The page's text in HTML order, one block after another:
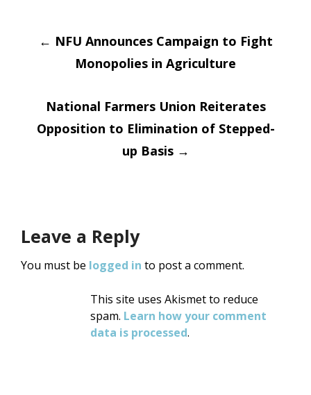
Post
navigation
← NFU Announces Campaign to Fight
Monopolies in Agriculture
National Farmers Union Reiterates
Opposition to Elimination of Stepped-
up Basis →
Leave a Reply
You must be logged in to post a comment.
This site uses Akismet to reduce
spam. Learn how your comment
data is processed.